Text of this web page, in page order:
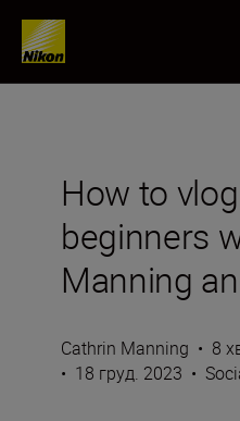
How to
beginners
Manning
Cathrin Manning • 8
• 18 груд. 2023 •